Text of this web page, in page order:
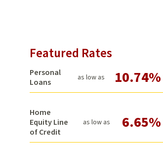
Featured Rates
Personal
Loans
as low as 10.74%
Home
Equity Line
of Credit
as low as 6.65%